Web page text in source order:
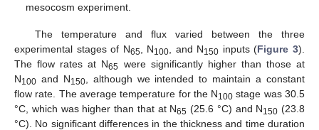
mesocosm experiment.
The temperature and flux varied between the three
experimental stages of N65 , N100 , and N150 inputs (Figure 3).
The flow rates at N65 were significantly higher than those at
N100 and N150, although we intended to maintain a constant
flow rate. The average temperature for the N100 stage was 30.5
°C, which was higher than that at N65 (25.6 °C) and N150 (23.8
°C). No significant differences in the thickness and time duration